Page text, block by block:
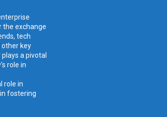
the exchange
tech
other key
a pivotal
role in
role in
fostering